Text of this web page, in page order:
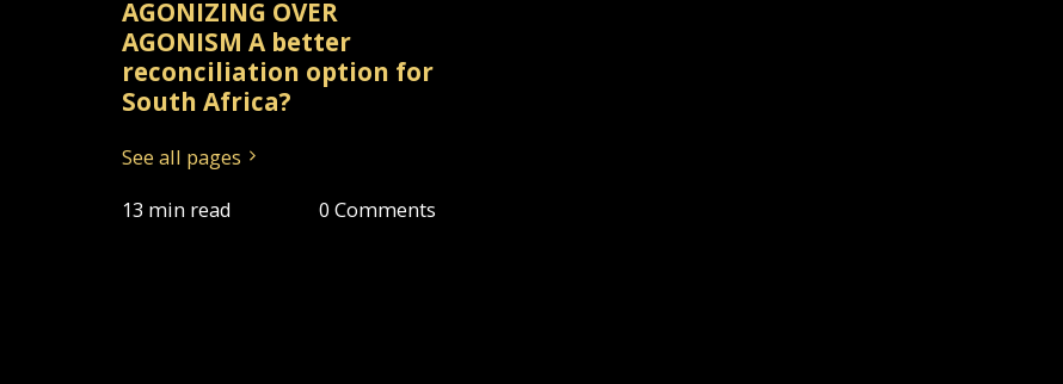
AGONIZING OVER
AGONISM A better
reconciliation option for
South Africa?
See all pages
13 min read
0 Comments